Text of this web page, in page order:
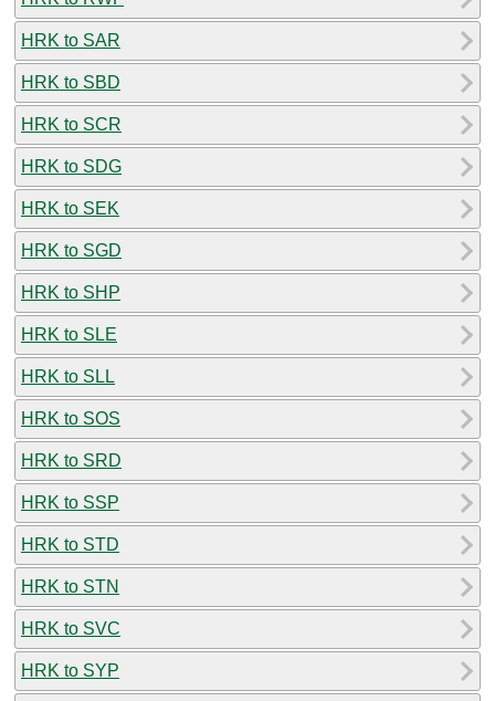
HRK to SAR
HRK to SBD
HRK to SCR
HRK to SDG
HRK to SEK
HRK to SGD
HRK to SHP
HRK to SLE
HRK to SLL
HRK to SOS
HRK to SRD
HRK to SSP
HRK to STD
HRK to STN
HRK to SVC
HRK to SYP